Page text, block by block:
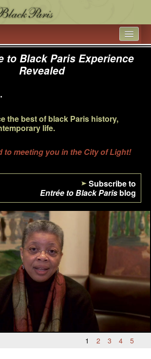
ON BLACK PARIS
- UNIVERSITIES AND
COMPANIES
IN AND AROUND THE LUXEMBOURG
PRIVATE BLACK PARIS WALKING
TOUR IN LE VÉSINET
PARIS WALKING TOURS
IN EUROPEAN ART
MYTH OF COLORBLIND FRANCE (A
to Black Paris Experience
Revealed
the best of black Paris history,
life.
to meeting you in the City of Light!
Subscribe to
Entrée to Black Paris blog
1 2 3 4 5